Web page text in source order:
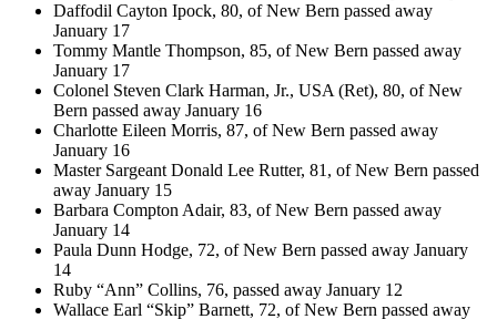
Daffodil Cayton Ipock, 80, of New Bern passed away
January 17
Tommy Mantle Thompson, 85, of New Bern passed away
January 17
Colonel Steven Clark Harman, Jr., USA (Ret), 80, of New
Bern passed away January 16
Charlotte Eileen Morris, 87, of New Bern passed away
January 16
Master Sargeant Donald Lee Rutter, 81, of New Bern passed
away January 15
Barbara Compton Adair, 83, of New Bern passed away
January 14
Paula Dunn Hodge, 72, of New Bern passed away January
14
Ruby “Ann” Collins, 76, passed away January 12
Wallace Earl “Skip” Barnett, 72, of New Bern passed away